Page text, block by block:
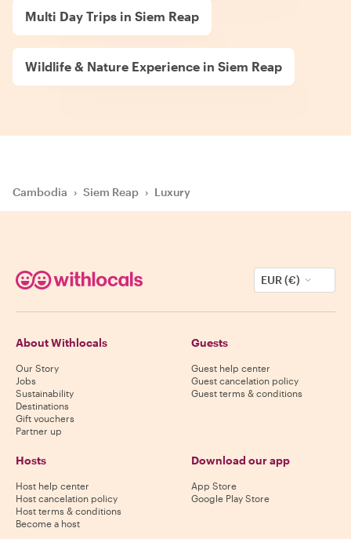
Multi Day Trips in Siem Reap
Wildlife & Nature Experience in Siem Reap
Cambodia › Siem Reap › Luxury
EUR (€)
About Withlocals
Our Story
Jobs
Sustainability
Destinations
Gift vouchers
Partner up
Guests
Guest help center
Guest cancelation policy
Guest terms & conditions
Hosts
Host help center
Host cancelation policy
Host terms & conditions
Become a host
Download our app
App Store
Google Play Store